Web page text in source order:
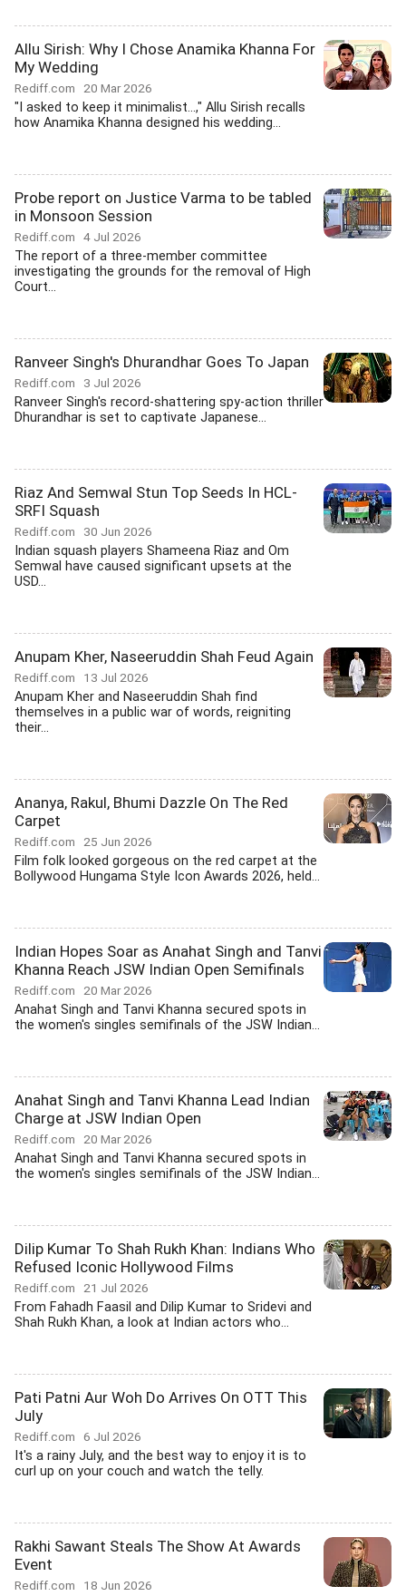
Allu Sirish: Why I Chose Anamika Khanna For
My Wedding
Rediff.com 20 Mar 2026
"I asked to keep it minimalist...," Allu Sirish recalls
how Anamika Khanna designed his wedding...
Probe report on Justice Varma to be tabled
in Monsoon Session
Rediff.com 4 Jul 2026
The report of a three-member committee
investigating the grounds for the removal of High
Court...
Ranveer Singh's Dhurandhar Goes To Japan
Rediff.com 3 Jul 2026
Ranveer Singh's record-shattering spy-action thriller
Dhurandhar is set to captivate Japanese...
Riaz And Semwal Stun Top Seeds In HCL-
SRFI Squash
Rediff.com 30 Jun 2026
Indian squash players Shameena Riaz and Om
Semwal have caused significant upsets at the
USD...
Anupam Kher, Naseeruddin Shah Feud Again
Rediff.com 13 Jul 2026
Anupam Kher and Naseeruddin Shah find
themselves in a public war of words, reigniting
their...
Ananya, Rakul, Bhumi Dazzle On The Red
Carpet
Rediff.com 25 Jun 2026
Film folk looked gorgeous on the red carpet at the
Bollywood Hungama Style Icon Awards 2026, held...
Indian Hopes Soar as Anahat Singh and Tanvi
Khanna Reach JSW Indian Open Semifinals
Rediff.com 20 Mar 2026
Anahat Singh and Tanvi Khanna secured spots in
the women's singles semifinals of the JSW Indian...
Anahat Singh and Tanvi Khanna Lead Indian
Charge at JSW Indian Open
Rediff.com 20 Mar 2026
Anahat Singh and Tanvi Khanna secured spots in
the women's singles semifinals of the JSW Indian...
Dilip Kumar To Shah Rukh Khan: Indians Who
Refused Iconic Hollywood Films
Rediff.com 21 Jul 2026
From Fahadh Faasil and Dilip Kumar to Sridevi and
Shah Rukh Khan, a look at Indian actors who...
Pati Patni Aur Woh Do Arrives On OTT This
July
Rediff.com 6 Jul 2026
It's a rainy July, and the best way to enjoy it is to
curl up on your couch and watch the telly.
Rakhi Sawant Steals The Show At Awards
Event
Rediff.com 18 Jun 2026